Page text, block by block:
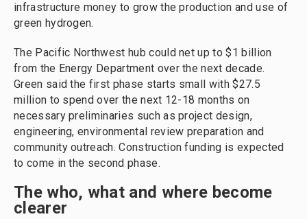
infrastructure money to grow the production and use of
green hydrogen.
The Pacific Northwest hub could net up to $1 billion
from the Energy Department over the next decade.
Green said the first phase starts small with $27.5
million to spend over the next 12-18 months on
necessary preliminaries such as project design,
engineering, environmental review preparation and
community outreach. Construction funding is expected
to come in the second phase.
The who, what and where become
clearer